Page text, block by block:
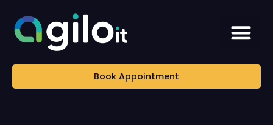
Book Appointment